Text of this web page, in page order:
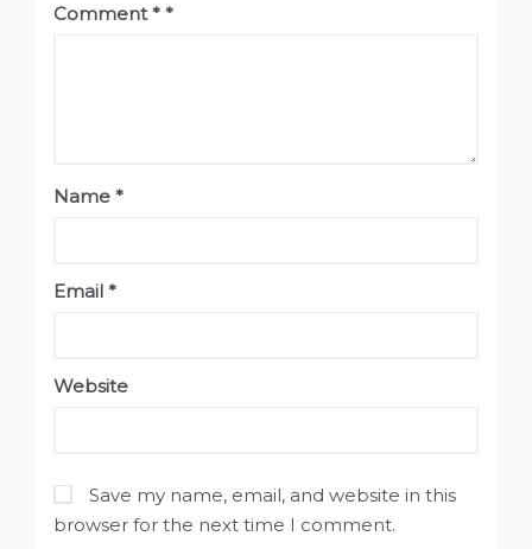
Comment*
Name *
Email *
Website
Save my name, email, and website in this
browser for the next time I comment.